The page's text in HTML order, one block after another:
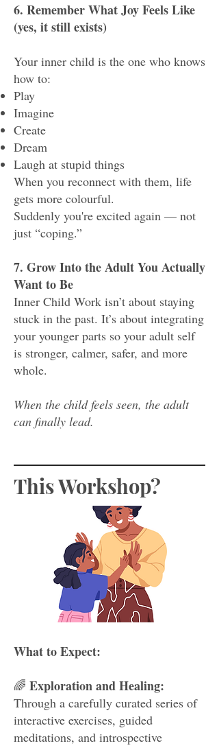
6. Remember What Joy Feels Like
(yes, it still exists)
Your inner child is the one who knows
how to:
Play
Imagine
Create
Dream
Laugh at stupid things
When you reconnect with them, life
gets more colourful.
Suddenly you're excited again — not
just “coping.”
7. Grow Into the Adult You Actually
Want to Be
Inner Child Work isn’t about staying
stuck in the past. It’s about integrating
your younger parts so your adult self
is stronger, calmer, safer, and more
whole.
When the child feels seen, the adult
can finally lead.
This Workshop?
What to Expect:
🌈 Exploration and Healing:
Through a carefully curated series of
interactive exercises, guided
meditations, and introspective